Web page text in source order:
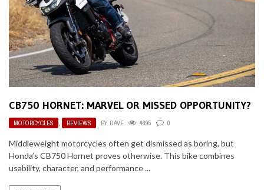
CB750 HORNET: MARVEL OR MISSED OPPORTUNITY?
MOTORCYCLES , REVIEWS BY DAVE 4695 0
Middleweight motorcycles often get dismissed as boring, but
Honda’s CB750 Hornet proves otherwise. This bike combines
usability, character, and performance ...